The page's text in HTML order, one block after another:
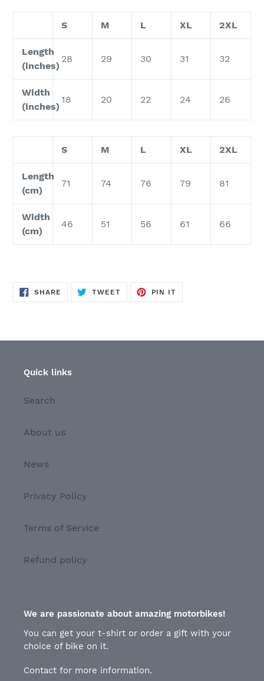
S M L XL 2XL
Length
(inches)
28 29 30 31 32
Width
(inches)
18 20 22 24 26
S M L XL 2XL
Length
(cm)
71 74 76 79 81
Width
(cm)
46 51 56 61 66
SHARE SHARE
ON
TWEETTWEET
PIN IT
Quick links
Search
About us
News
Privacy Policy
Terms of Service
Refund policy
We are passionate about amazing motorbikes!
You can get your t-shirt or order a gift with your
choice of bike on it.
Contact for more information.